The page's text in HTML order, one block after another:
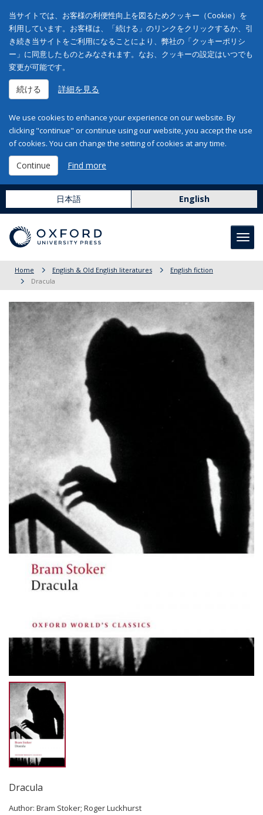
当サイトでは、お客様の利便性向上を図るためクッキー（Cookie）を
利用しています。お客様は、「続ける」のリンクをクリックするか、引
き続き当サイトをご利用になることにより、弊社の「クッキーポリシ
ー」に同意したものとみなされます。なお、クッキーの設定はいつでも
変更が可能です。
続ける 詳細を見る
We use cookies to enhance your experience on our website. By
clicking "continue" or continue using our website, you accept the use
of cookies. You can change the setting of cookies at any time.
Continue Find more
日本語 English
Home English & Old English literatures
English fiction
Dracula
Dracula
Author: Bram Stoker; Roger Luckhurst